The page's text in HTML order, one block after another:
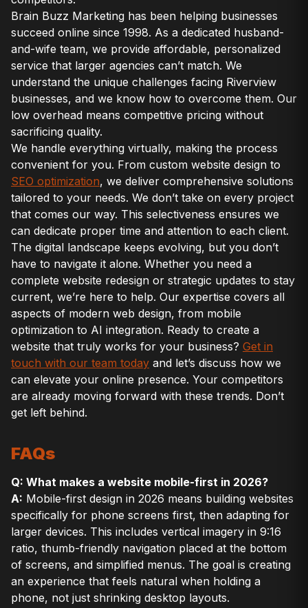
Brain Buzz Marketing has been helping businesses
succeed online since 1998. As a dedicated husband-
and-wife team, we provide affordable, personalized
service that larger agencies can’t match. We
understand the unique challenges facing Riverview
businesses, and we know how to overcome them. Our
low overhead means competitive pricing without
sacrificing quality.
We handle everything virtually, making the process
convenient for you. From custom website design to
SEO optimization, we deliver comprehensive solutions
tailored to your needs. We don’t take on every project
that comes our way. This selectiveness ensures we
can dedicate proper time and attention to each client.
The digital landscape keeps evolving, but you don’t
have to navigate it alone. Whether you need a
complete website redesign or strategic updates to stay
current, we’re here to help. Our expertise covers all
aspects of modern web design, from mobile
optimization to AI integration. Ready to create a
website that truly works for your business? Get in
touch with our team today and let’s discuss how we
can elevate your online presence. Your competitors
are already moving forward with these trends. Don’t
get left behind.
FAQs
Q: What makes a website mobile-first in 2026?
A: Mobile-first design in 2026 means building websites
specifically for phone screens first, then adapting for
larger devices. This includes vertical imagery in 9:16
ratio, thumb-friendly navigation placed at the bottom
of screens, and simplified menus. The goal is creating
an experience that feels natural when holding a
phone, not just shrinking desktop layouts.